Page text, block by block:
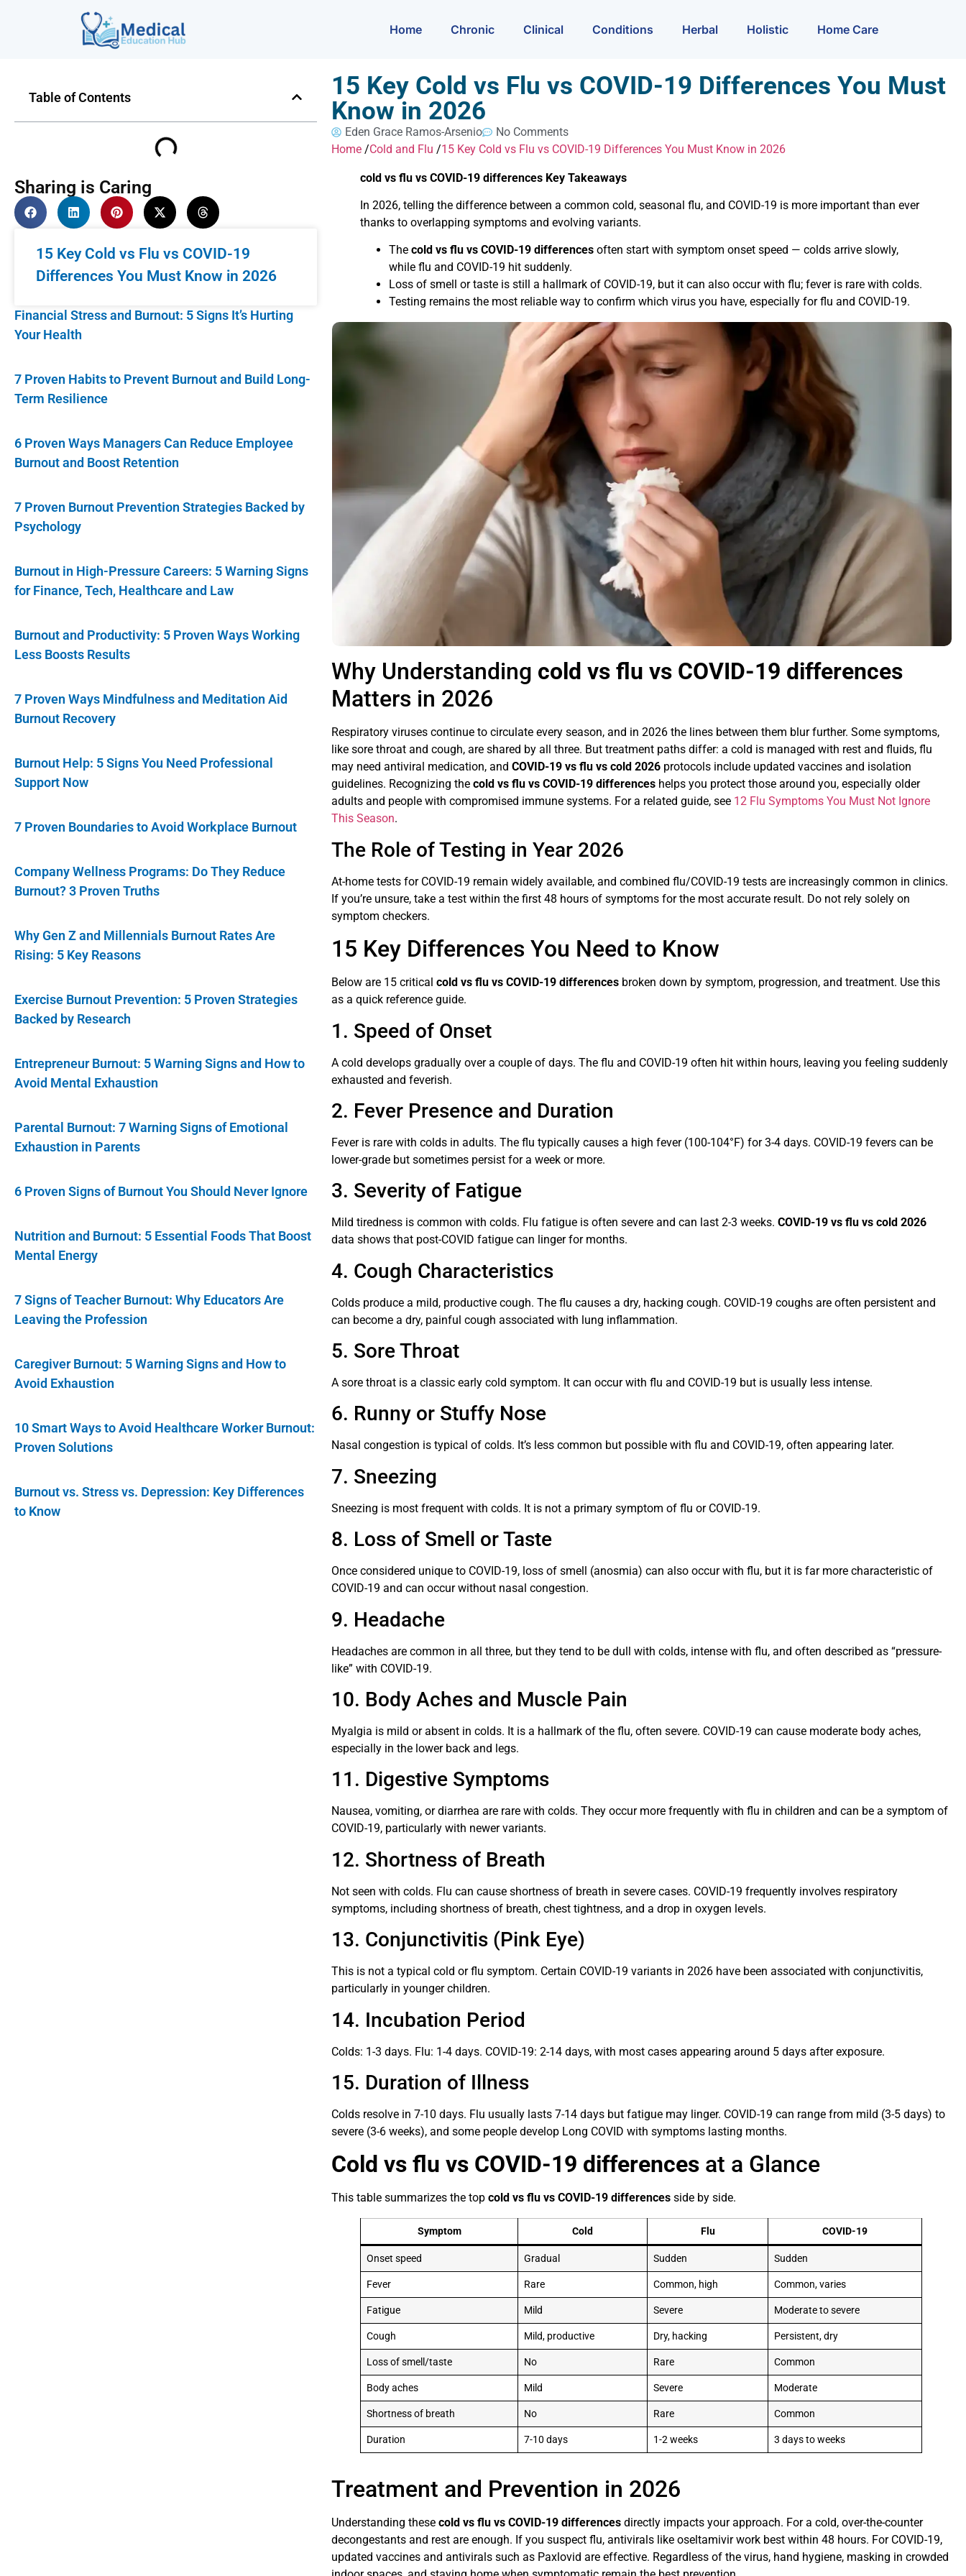
Home Chronic Clinical Conditions Herbal Holistic Home Care
Table of Contents
Sharing is Caring
15 Key Cold vs Flu vs COVID-19
Differences You Must Know in 2026
Financial Stress and Burnout: 5 Signs It’s Hurting
Your Health
7 Proven Habits to Prevent Burnout and Build Long-
Term Resilience
6 Proven Ways Managers Can Reduce Employee
Burnout and Boost Retention
7 Proven Burnout Prevention Strategies Backed by
Psychology
Burnout in High-Pressure Careers: 5 Warning Signs
for Finance, Tech, Healthcare and Law
Burnout and Productivity: 5 Proven Ways Working
Less Boosts Results
7 Proven Ways Mindfulness and Meditation Aid
Burnout Recovery
Burnout Help: 5 Signs You Need Professional
Support Now
7 Proven Boundaries to Avoid Workplace Burnout
Company Wellness Programs: Do They Reduce
Burnout? 3 Proven Truths
Why Gen Z and Millennials Burnout Rates Are
Rising: 5 Key Reasons
Exercise Burnout Prevention: 5 Proven Strategies
Backed by Research
Entrepreneur Burnout: 5 Warning Signs and How to
Avoid Mental Exhaustion
Parental Burnout: 7 Warning Signs of Emotional
Exhaustion in Parents
6 Proven Signs of Burnout You Should Never Ignore
Nutrition and Burnout: 5 Essential Foods That Boost
Mental Energy
7 Signs of Teacher Burnout: Why Educators Are
Leaving the Profession
Caregiver Burnout: 5 Warning Signs and How to
Avoid Exhaustion
10 Smart Ways to Avoid Healthcare Worker Burnout:
Proven Solutions
Burnout vs. Stress vs. Depression: Key Differences
to Know
15 Key Cold vs Flu vs COVID-19 Differences You Must
Know in 2026
Eden Grace Ramos-Arsenio
No Comments
Home /Cold and Flu /15 Key Cold vs Flu vs COVID-19 Differences You Must Know in 2026
cold vs flu vs COVID-19 differences Key Takeaways
In 2026, telling the difference between a common cold, seasonal flu, and COVID-19 is more important than ever
thanks to overlapping symptoms and evolving variants.
Thecold vs flu vs COVID-19 differences often start with symptom onset speed — colds arrive slowly,
while flu and COVID-19 hit suddenly.
Loss of smell or taste is still a hallmark of COVID-19, but it can also occur with flu; fever is rare with colds.
Testing remains the most reliable way to confirm which virus you have, especially for flu and COVID-19.
Why Understanding cold vs flu vs COVID-19 differences
Matters in 2026
Respiratory viruses continue to circulate every season, and in 2026 the lines between them blur further. Some symptoms,
like sore throat and cough, are shared by all three. But treatment paths differ: a cold is managed with rest and fluids, flu
may need antiviral medication, andCOVID-19 vs flu vs cold 2026 protocols include updated vaccines and isolation
guidelines. Recognizing thecold vs flu vs COVID-19 differences helps you protect those around you, especially older
adults and people with compromised immune systems. For a related guide, see 12 Flu Symptoms You Must Not Ignore
This Season.
The Role of Testing in Year 2026
At-home tests for COVID-19 remain widely available, and combined flu/COVID-19 tests are increasingly common in clinics.
If you’re unsure, take a test within the first 48 hours of symptoms for the most accurate result. Do not rely solely on
symptom checkers.
15 Key Differences You Need to Know
Below are 15 criticalcold vs flu vs COVID-19 differences broken down by symptom, progression, and treatment. Use this
as a quick reference guide.
1. Speed of Onset
A cold develops gradually over a couple of days. The flu and COVID-19 often hit within hours, leaving you feeling suddenly
exhausted and feverish.
2. Fever Presence and Duration
Fever is rare with colds in adults. The flu typically causes a high fever (100-104°F) for 3-4 days. COVID-19 fevers can be
lower-grade but sometimes persist for a week or more.
3. Severity of Fatigue
Mild tiredness is common with colds. Flu fatigue is often severe and can last 2-3 weeks.COVID-19 vs flu vs cold 2026
data shows that post-COVID fatigue can linger for months.
4. Cough Characteristics
Colds produce a mild, productive cough. The flu causes a dry, hacking cough. COVID-19 coughs are often persistent and
can become a dry, painful cough associated with lung inflammation.
5. Sore Throat
A sore throat is a classic early cold symptom. It can occur with flu and COVID-19 but is usually less intense.
6. Runny or Stuffy Nose
Nasal congestion is typical of colds. It’s less common but possible with flu and COVID-19, often appearing later.
7. Sneezing
Sneezing is most frequent with colds. It is not a primary symptom of flu or COVID-19.
8. Loss of Smell or Taste
Once considered unique to COVID-19, loss of smell (anosmia) can also occur with flu, but it is far more characteristic of
COVID-19 and can occur without nasal congestion.
9. Headache
Headaches are common in all three, but they tend to be dull with colds, intense with flu, and often described as “pressure-
like” with COVID-19.
10. Body Aches and Muscle Pain
Myalgia is mild or absent in colds. It is a hallmark of the flu, often severe. COVID-19 can cause moderate body aches,
especially in the lower back and legs.
11. Digestive Symptoms
Nausea, vomiting, or diarrhea are rare with colds. They occur more frequently with flu in children and can be a symptom of
COVID-19, particularly with newer variants.
12. Shortness of Breath
Not seen with colds. Flu can cause shortness of breath in severe cases. COVID-19 frequently involves respiratory
symptoms, including shortness of breath, chest tightness, and a drop in oxygen levels.
13. Conjunctivitis (Pink Eye)
This is not a typical cold or flu symptom. Certain COVID-19 variants in 2026 have been associated with conjunctivitis,
particularly in younger children.
14. Incubation Period
Colds: 1-3 days. Flu: 1-4 days. COVID-19: 2-14 days, with most cases appearing around 5 days after exposure.
15. Duration of Illness
Colds resolve in 7-10 days. Flu usually lasts 7-14 days but fatigue may linger. COVID-19 can range from mild (3-5 days) to
severe (3-6 weeks), and some people develop Long COVID with symptoms lasting months.
Cold vs flu vs COVID-19 differences at a Glance
This table summarizes the topcold vs flu vs COVID-19 differences side by side.
Symptom Cold Flu COVID-19
Onset speed Gradual Sudden Sudden
Fever Rare Common, high Common, varies
Fatigue Mild Severe Moderate to severe
Cough Mild, productive Dry, hacking Persistent, dry
Loss of smell/taste No Rare Common
Body aches Mild Severe Moderate
Shortness of breath No Rare Common
Duration 7-10 days 1-2 weeks 3 days to weeks
Treatment and Prevention in 2026
Understanding thesecold vs flu vs COVID-19 differences directly impacts your approach. For a cold, over-the-counter
decongestants and rest are enough. If you suspect flu, antivirals like oseltamivir work best within 48 hours. For COVID-19,
updated vaccines and antivirals such as Paxlovid are effective. Regardless of the virus, hand hygiene, masking in crowded